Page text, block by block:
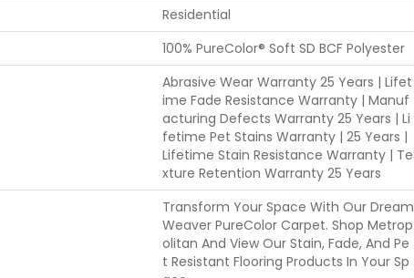
Residential
100% PureColor® Soft SD BCF Polyester
Abrasive Wear Warranty 25 Years | Lifet
Ime Fade Resistance Warranty | Manuf
Acturing Defects Warranty 25 Years | Li
Fetime Pet Stains Warranty | 25 Years |
Lifetime Stain Resistance Warranty | Te
Xture Retention Warranty 25 Years
Transform Your Space With Our Dream
Weaver PureColor Carpet. Shop Metrop
Olitan And View Our Stain, Fade, And Pe
T Resistant Flooring Products In Your Sp